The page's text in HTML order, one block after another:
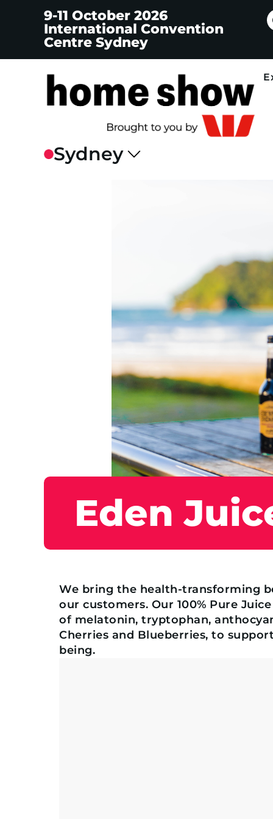
9-11 October 2026
International Convention
Centre Sydney
Eden
We bring the health-transforming
our customers. Our 100% Pure
of melatonin, tryptophan,
Cherries and Blueberries, to
being.